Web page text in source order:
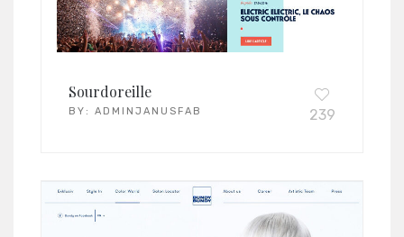
Sourdoreille
BY: ADMINJANUSFAB 239